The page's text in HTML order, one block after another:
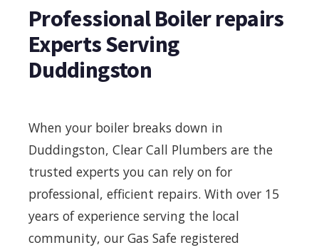
Professional Boiler repairs
Experts Serving
Duddingston
When your boiler breaks down in
Duddingston, Clear Call Plumbers are the
trusted experts you can rely on for
professional, efficient repairs. With over 15
years of experience serving the local
community, our Gas Safe registered